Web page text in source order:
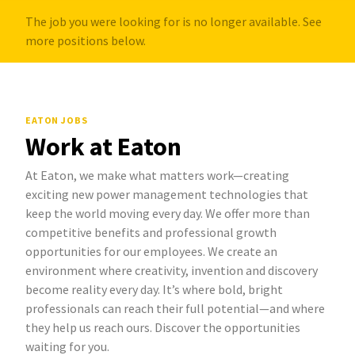
The job you were looking for is no longer available. See
more positions below.
EATON JOBS
Work at Eaton
At Eaton, we make what matters work—creating
exciting new power management technologies that
keep the world moving every day. We offer more than
competitive benefits and professional growth
opportunities for our employees. We create an
environment where creativity, invention and discovery
become reality every day. It’s where bold, bright
professionals can reach their full potential—and where
they help us reach ours. Discover the opportunities
waiting for you.